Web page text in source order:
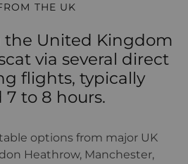
THE UK
the United Kingdom
via several direct
flights, typically
to 8 hours.
options from major UK
Heathrow, Manchester,